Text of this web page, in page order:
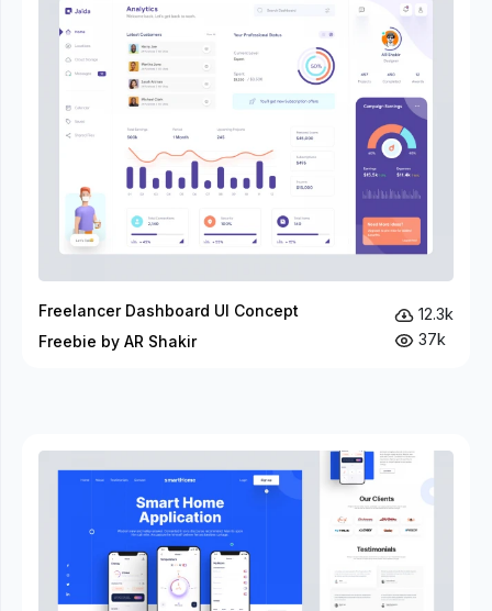
Freelancer Dashboard UI Concept
Freebie by AR Shakir
12.3k
37k